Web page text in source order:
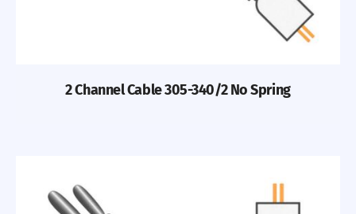
2 Channel Cable 305-340/2 No Spring